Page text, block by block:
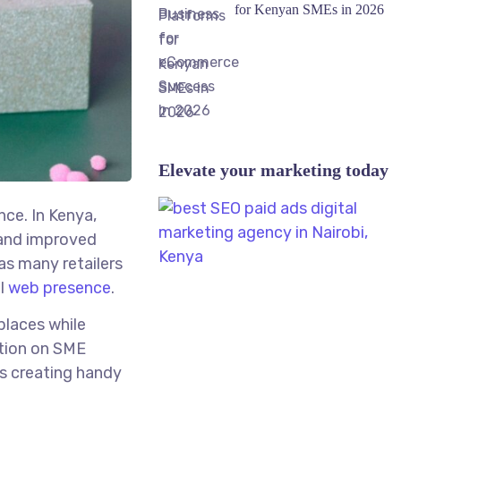
In Kenya,
improved
many retailers
web presence.
while
on SME
creating handy
for Kenyan SMEs in 2026
Elevate your marketing today